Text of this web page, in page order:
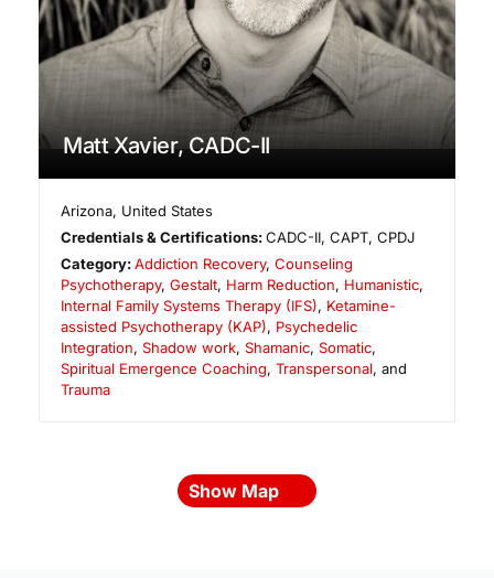
Matt Xavier, CADC-II
Arizona, United States
Credentials & Certifications:CADC-II, CAPT, CPDJ
Category:Addiction Recovery,Counseling
Psychotherapy, Gestalt, Harm Reduction, Humanistic,
Internal Family Systems Therapy (IFS), Ketamine-
assisted Psychotherapy (KAP), Psychedelic
Integration, Shadow work, Shamanic, Somatic,
Spiritual Emergence Coaching, Transpersonal, and
Trauma
Show Map